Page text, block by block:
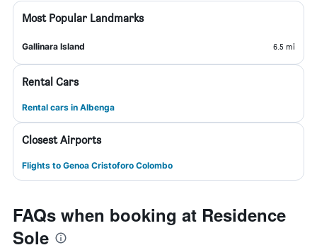
Most Popular Landmarks
Gallinara Island 6.5 mi
Rental Cars
Rental cars in Albenga
Closest Airports
Flights to Genoa Cristoforo Colombo
FAQs when booking at Residence
Sole